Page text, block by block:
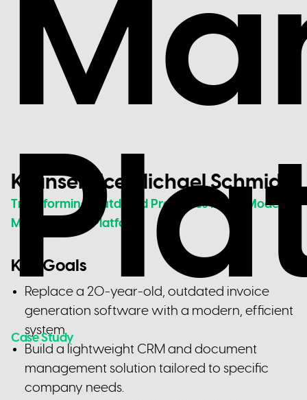
Case Study
Kranservice Michael Schmidt
Transforming Outdated Processes into a Modern
Management Platform
Key Goals
Replace a 20-year-old, outdated invoice
generation software with a modern, efficient
system.
Build a lightweight CRM and document
management solution tailored to specific
company needs.